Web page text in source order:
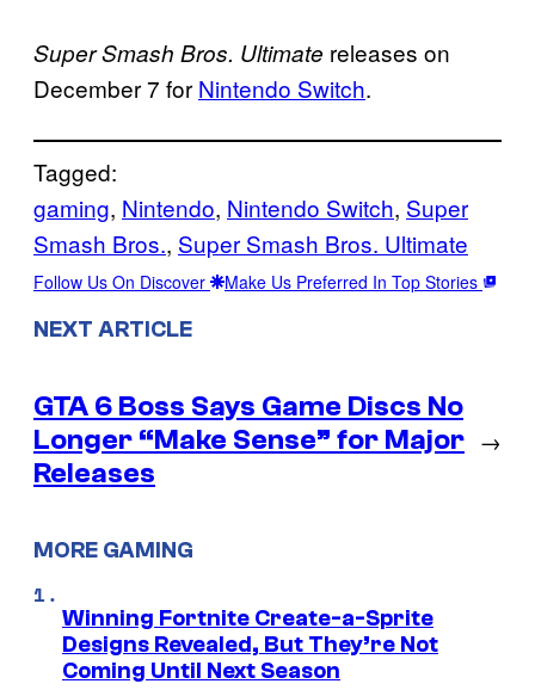
Super Smash Bros. Ultimate releases on
December 7 for Nintendo Switch.
Tagged:
gaming, Nintendo, Nintendo Switch, Super
Smash Bros., Super Smash Bros. Ultimate
Follow Us On Discover Make Us Preferred In Top Stories
NEXT ARTICLE
GTA 6 Boss Says Game Discs No
Longer “Make Sense” for Major
Releases
→
MORE GAMING
Winning Fortnite Create-a-Sprite
Designs Revealed, But They’re Not
Coming Until Next Season